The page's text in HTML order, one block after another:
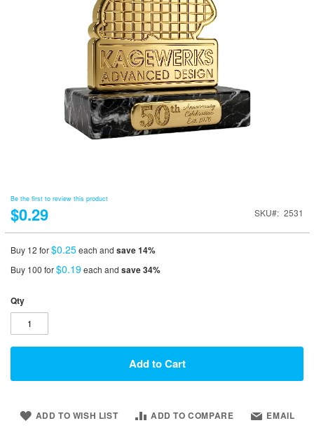
Be the first to review this product
$0.29 SKU 2531
Buy 12 for$0.25each and save14%
Buy 100 for$0.19each and save34%
Qty
Add to Cart
ADD TO WISH LIST ADD TO COMPARE EMAIL